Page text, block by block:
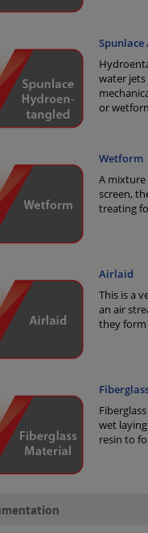
water
or
Wetform
A
screen,
treating
Airlaid
This is a
an air
they form
wet
resin to